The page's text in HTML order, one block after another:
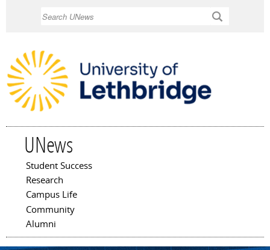
UNews
Main menu
Student Success
Research
Campus Life
Community
Alumni